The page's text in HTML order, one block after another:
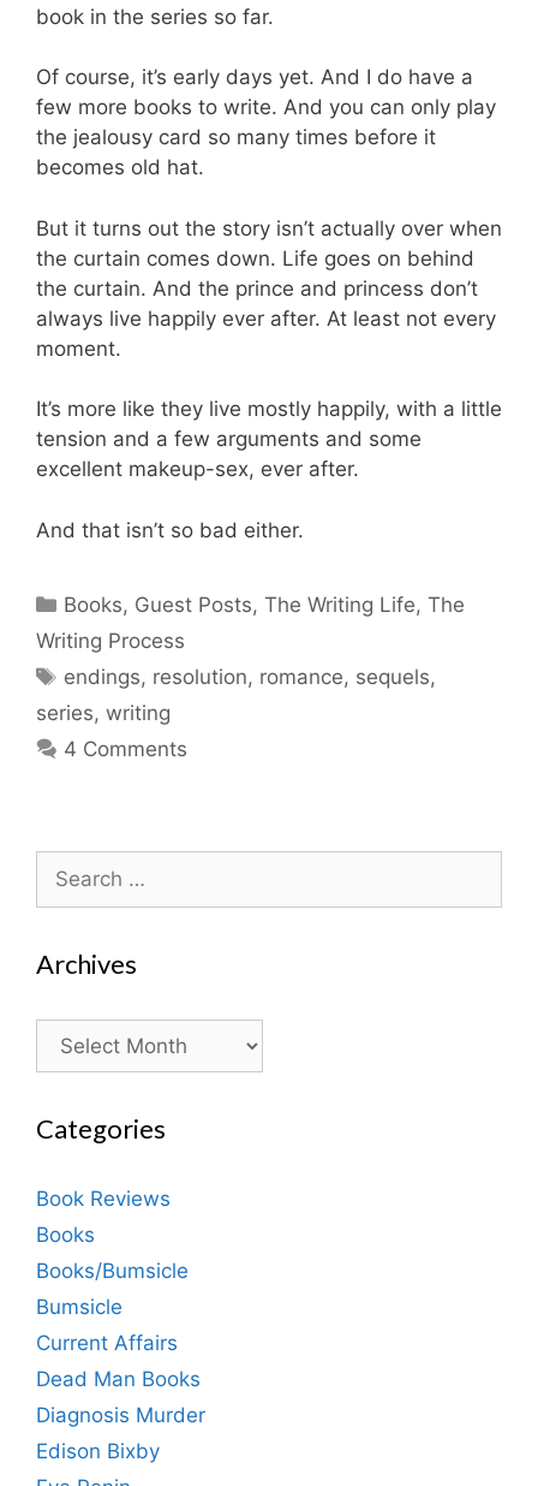
book in the series so far.
Of course, it’s early days yet. And I do have a
few more books to write. And you can only play
the jealousy card so many times before it
becomes old hat.
But it turns out the story isn’t actually over when
the curtain comes down. Life goes on behind
the curtain. And the prince and princess don’t
always live happily ever after. At least not every
moment.
It’s more like they live mostly happily, with a little
tension and a few arguments and some
excellent makeup-sex, ever after.
And that isn’t so bad either.
Categories
Books, Guest Posts,The Writing Life,The
Writing Process
Tags
endings, resolution, romance, sequels,
series, writing
4 Comments
for:
Archives
Archives
Categories
Book Reviews
Books
Books/Bumsicle
Bumsicle
Current Affairs
Dead Man Books
Diagnosis Murder
Edison Bixby